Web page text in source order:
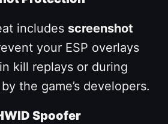
includes screenshot
your ESP overlays
kill replays or during
the game’s developers.
Spoofer